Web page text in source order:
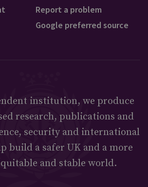
Report a problem
Google preferred source
institution, we produce
research, publications and
security and international
build a safer UK and a more
and stable world.